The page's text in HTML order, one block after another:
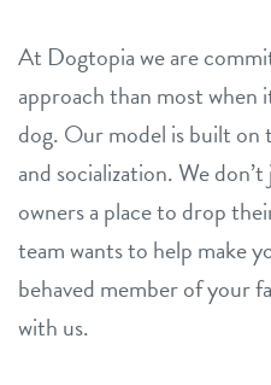
At Dogtopia we are
approach than most
dog. Our model is built
and socialization. We
owners a place to drop
team wants to help make
behaved member of your
with us.